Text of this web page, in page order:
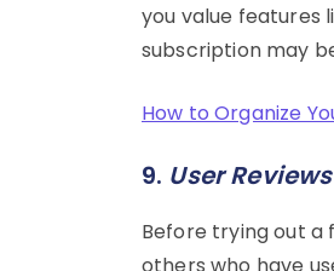
you value features
subscription may
How to Organize
9. User
Before trying out a